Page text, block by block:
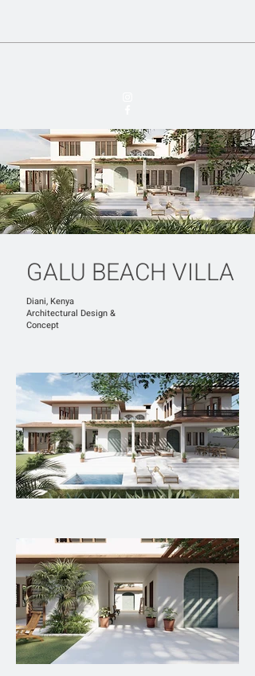
GALU BEACH VILLA
Diani, Kenya
​Architectural Design &
Concept